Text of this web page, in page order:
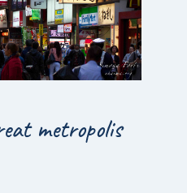
metropolis